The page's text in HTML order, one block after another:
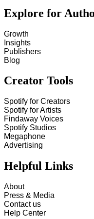
Explore for
Growth
Insights
Publishers
Blog
Creator Tools
Spotify for Creators
Spotify for Artists
Findaway Voices
Spotify Studios
Megaphone
Advertising
Helpful Links
About
Press & Media
Contact us
Help Center